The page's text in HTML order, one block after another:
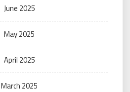
June 2025
May 2025
April 2025
March 2025